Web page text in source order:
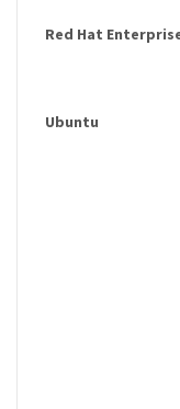
Red Hat
Ubuntu